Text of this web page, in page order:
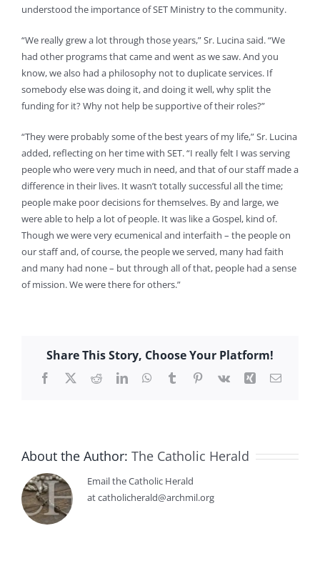
understood the importance of SET Ministry to the community.
“We really grew a lot through those years,” Sr. Lucina said. “We
had other programs that came and went as we saw. And you
know, we also had a philosophy not to duplicate services. If
somebody else was doing it, and doing it well, why split the
funding for it? Why not help be supportive of their roles?”
“They were probably some of the best years of my life,” Sr. Lucina
added, reflecting on her time with SET. “I really felt I was serving
people who were very much in need, and that of our staff made a
difference in their lives. It wasn’t totally successful all the time;
people make poor decisions for themselves. By and large, we
were able to help a lot of people. It was like a Gospel, kind of.
Though we were very ecumenical and interfaith – the people on
our staff and, of course, the people we served, many had faith
and many had none – but through all of that, people had a sense
of mission. We were there for others.”
Share This Story, Choose Your Platform!
Facebook
X RedditLinkedInWhatsApp
TumblrPinterest
Vk Xing Email
About the Author: The Catholic Herald
Email the Catholic Herald
at catholicherald@archmil.org